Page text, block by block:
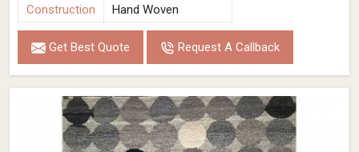
Construction
Hand Woven
Get Best Quote Request A Callback